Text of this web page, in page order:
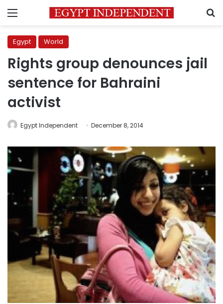
Menu
Egypt World
Rights group denounces jail
sentence for Bahraini
activist
Egypt Independent December 8, 2014